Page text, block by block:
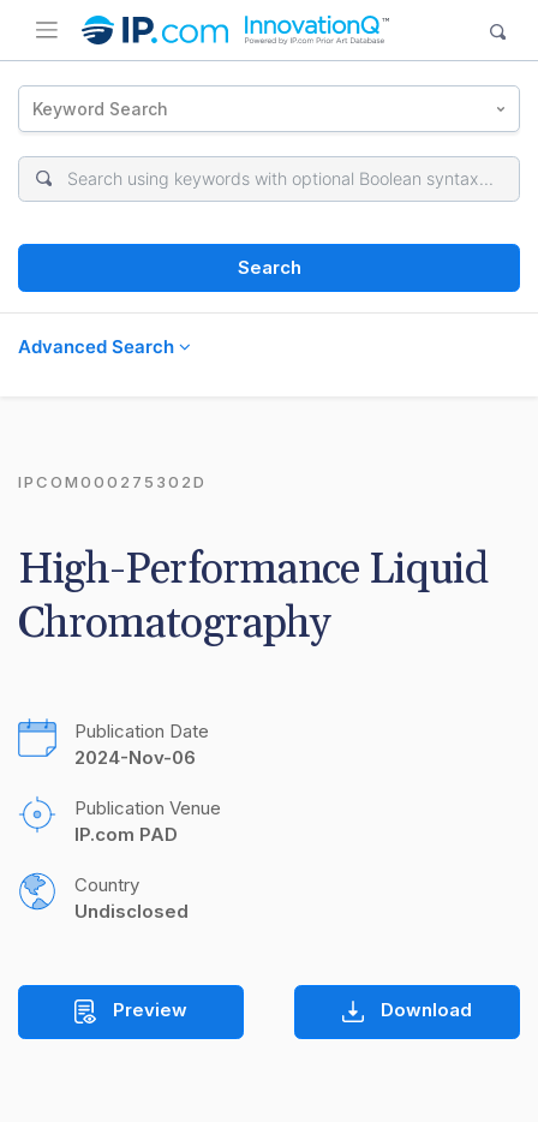
Keyword Search
Search
Advanced Search
IPCOM000275302D
High-Performance Liquid
Chromatography
Publication Date
2024-Nov-06
Publication Venue
IP.com PAD
Country
Undisclosed
Preview Download